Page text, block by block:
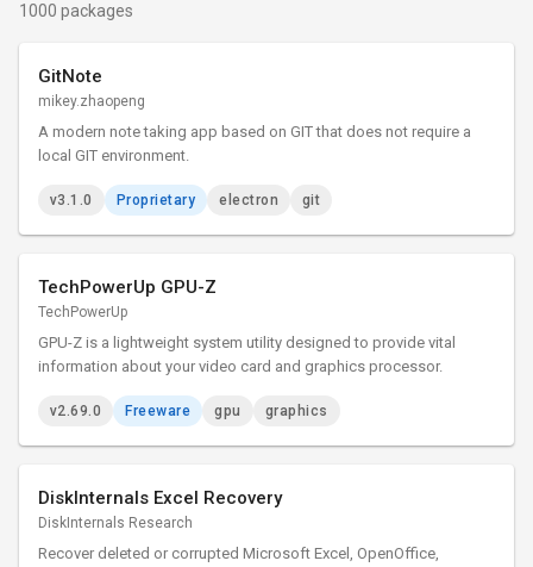
1000 packages
GitNote
mikey.zhaopeng
A modern note taking app based on GIT that does not require a
local GIT environment.
v3.1.0 Proprietary electron git
TechPowerUp GPU-Z
TechPowerUp
GPU-Z is a lightweight system utility designed to provide vital
information about your video card and graphics processor.
v2.69.0 Freeware gpu graphics
DiskInternals Excel Recovery
DiskInternals Research
Recover deleted or corrupted Microsoft Excel, OpenOffice,